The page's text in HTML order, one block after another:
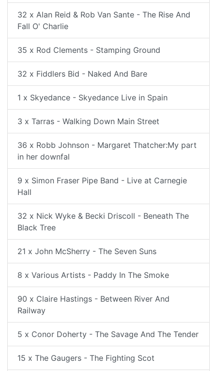
32 x Alan Reid & Rob Van Sante - The Rise And
Fall O' Charlie
35 x Rod Clements - Stamping Ground
32 x Fiddlers Bid - Naked And Bare
1 x Skyedance - Skyedance Live in Spain
3 x Tarras - Walking Down Main Street
36 x Robb Johnson - Margaret Thatcher:My part
in her downfal
9 x Simon Fraser Pipe Band - Live at Carnegie
Hall
32 x Nick Wyke & Becki Driscoll - Beneath The
Black Tree
21 x John McSherry - The Seven Suns
8 x Various Artists - Paddy In The Smoke
90 x Claire Hastings - Between River And
Railway
5 x Conor Doherty - The Savage And The Tender
15 x The Gaugers - The Fighting Scot